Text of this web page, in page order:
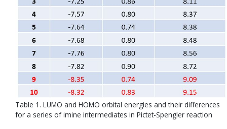
Table 1. LUMO and HOMO orbital energies and their differences
for a series of imine intermediates in Pictet-Spengler reaction